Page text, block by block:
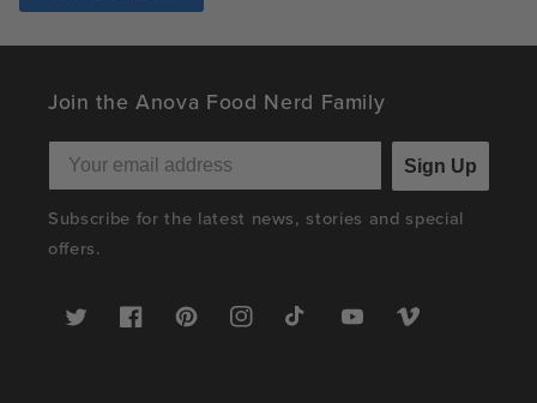
Join the Anova Food Nerd Family
Sign Up
Subscribe for the latest news, stories and special
offers.
Twitter FacebookPinterestInstagramTikTok YouTubeVimeo